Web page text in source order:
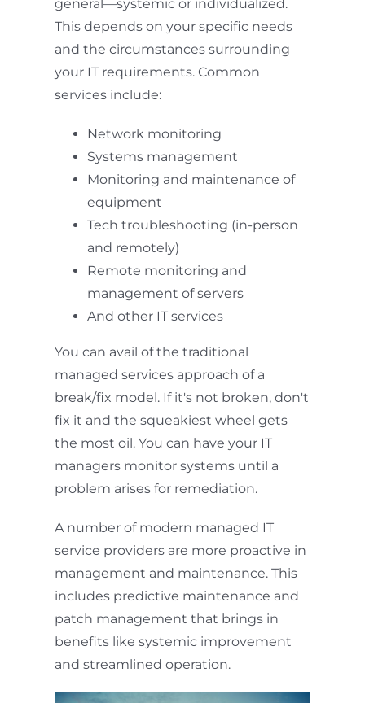
general—systemic or individualized.
This depends on your specific needs
and the circumstances surrounding
your IT requirements. Common
services include:
Network monitoring
Systems management
Monitoring and maintenance of
equipment
Tech troubleshooting (in-person
and remotely)
Remote monitoring and
management of servers
And other IT services
You can avail of the traditional
managed services approach of a
break/fix model. If it's not broken, don't
fix it and the squeakiest wheel gets
the most oil. You can have your IT
managers monitor systems until a
problem arises for remediation.
A number of modern managed IT
service providers are more proactive in
management and maintenance. This
includes predictive maintenance and
patch management that brings in
benefits like systemic improvement
and streamlined operation.